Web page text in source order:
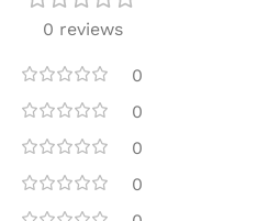
0 reviews
0
0
0
0